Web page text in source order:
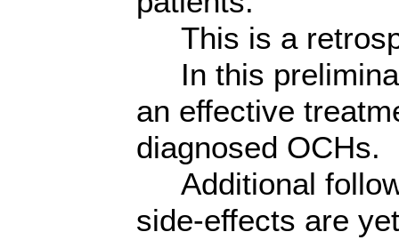
This is a
In this
an effective
diagnosed OCHs.
Additional
side-effects are